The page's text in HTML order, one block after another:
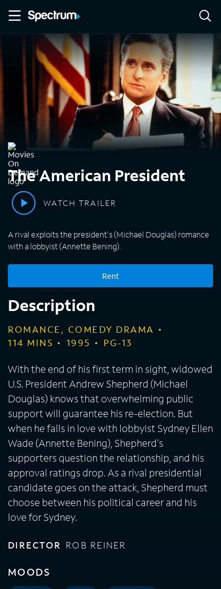
The American President
WATCH TRAILER
A rival exploits the president's (Michael Douglas) romance
with a lobbyist (Annette Bening).
Rent
Description
ROMANCE, COMEDY DRAMA
114 MINS 1995 PG-13
With the end of his first term in sight, widowed
U.S. President Andrew Shepherd (Michael
Douglas) knows that overwhelming public
support will guarantee his re-election. But
when he falls in love with lobbyist Sydney Ellen
Wade (Annette Bening), Shepherd's
supporters question the relationship, and his
approval ratings drop. As a rival presidential
candidate goes on the attack, Shepherd must
choose between his political career and his
love for Sydney.
DIRECTOR ROB REINER
MOODS